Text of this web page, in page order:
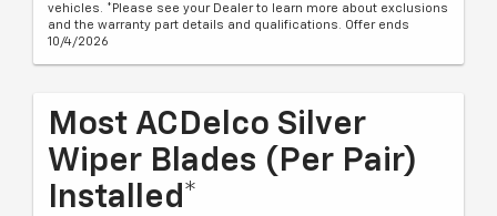
vehicles. *Please see your Dealer to learn more about exclusions
and the warranty part details and qualifications. Offer ends
10/4/2026
Most ACDelco Silver
Wiper Blades (per Pair)
Installed*